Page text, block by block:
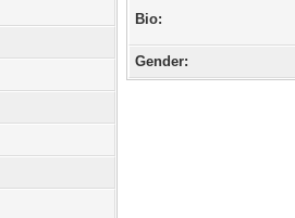
Bio:
Gender: